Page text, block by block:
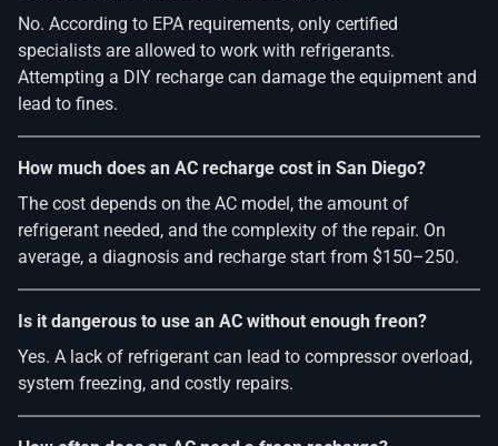
No. According to EPA requirements, only certified
specialists are allowed to work with refrigerants.
Attempting a DIY recharge can damage the equipment and
lead to fines.
How much does an AC recharge cost in San Diego?
The cost depends on the AC model, the amount of
refrigerant needed, and the complexity of the repair. On
average, a diagnosis and recharge start from $150–250.
Is it dangerous to use an AC without enough freon?
Yes. A lack of refrigerant can lead to compressor overload,
system freezing, and costly repairs.